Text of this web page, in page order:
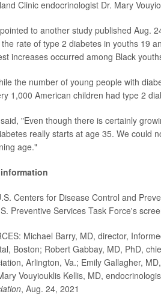
Clinic endocrinologist Dr. Mary
to another study published Aug.
rate of type 2 diabetes in youths 19
increases occurred among Black
the number of young people with
1,000 American children had type 2
"Even though there is certainly
really starts at age 35. We could
age."
Centers for Disease Control and
Preventive Services Task Force's
Michael Barry, MD, director,
Boston; Robert Gabbay, MD, PhD,
Arlington, Va.; Emily Gallagher,
Vouyiouklis Kellis, MD,
, Aug. 24, 2021